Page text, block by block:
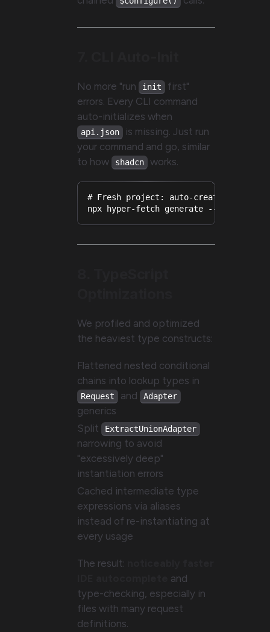
No more "run init
first"
errors. Every CLI command
auto-initializes when
api.json
is missing. Just run
your command and go, similar
to how
shadcn works.
# Fresh project: auto-creates
npx hyper-fetch generate --url
We profiled and optimized
the heaviest type constructs:
Flattened nested conditional
chains into lookup types in
Request and Adapter
generics
Split
ExtractUnionAdapter
narrowing to avoid
"excessively deep"
instantiation errors
Cached intermediate type
expressions via aliases
instead of re-instantiating at
every usage
The result:
and
type-checking, especially in
files with many request
definitions.